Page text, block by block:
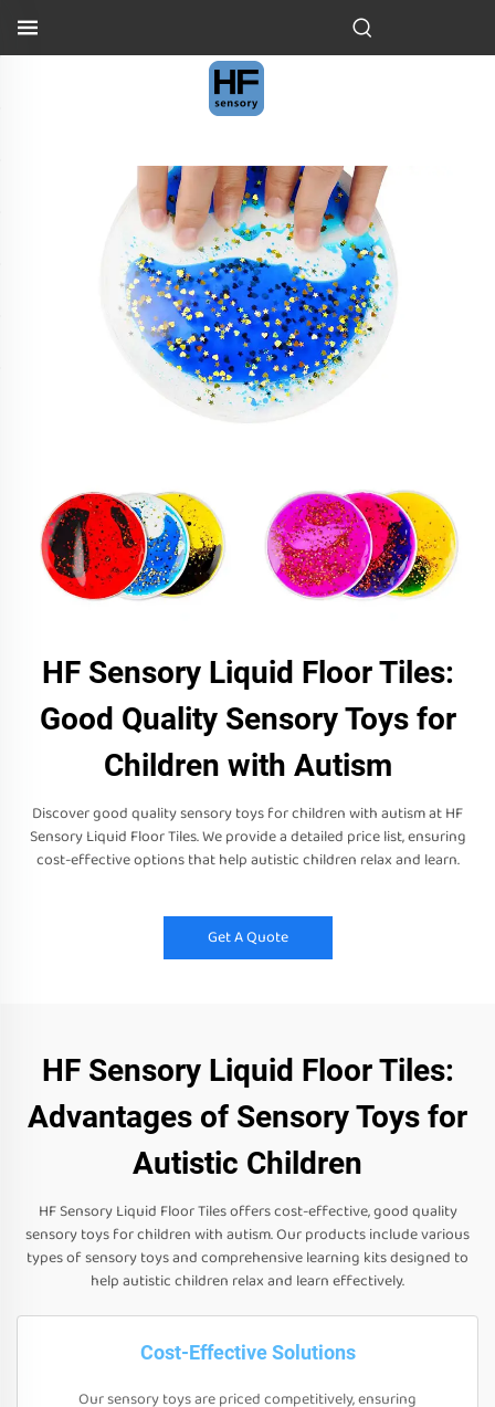
HF Sensory Liquid Floor Tiles:
Good Quality Sensory Toys for
Children with Autism
Discover good quality sensory toys for children with autism at HF
Sensory Liquid Floor Tiles. We provide a detailed price list, ensuring
cost-effective options that help autistic children relax and learn.
Get A Quote
HF Sensory Liquid Floor Tiles:
Advantages of Sensory Toys for
Autistic Children
HF Sensory Liquid Floor Tiles offers cost-effective, good quality
sensory toys for children with autism. Our products include various
types of sensory toys and comprehensive learning kits designed to
help autistic children relax and learn effectively.
Cost-Effective Solutions
Our sensory toys are priced competitively, ensuring